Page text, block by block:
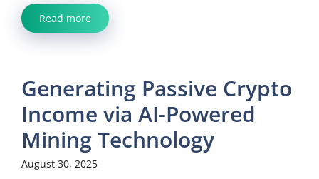
Read more
Generating Passive Crypto
Income via AI-Powered
Mining Technology
August 30, 2025